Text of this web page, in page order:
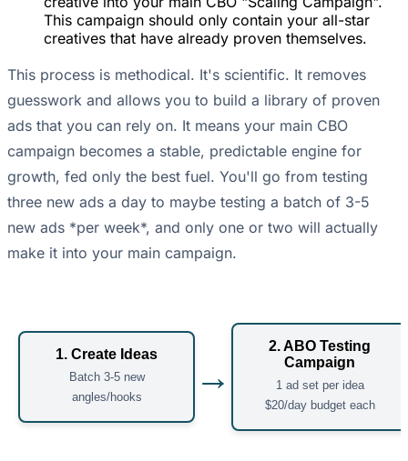
This campaign should only contain your all-star
creatives that have already proven themselves.
This process is methodical. It's scientific. It removes
guesswork and allows you to build a library of proven
ads that you can rely on. It means your main CBO
campaign becomes a stable, predictable engine for
growth, fed only the best fuel. You'll go from testing
three new ads a day to maybe testing a batch of 3-5
new ads *per week*, and only one or two will actually
make it into your main campaign.
1. Create Ideas
Batch 3-5 new
angles/hooks
→
2. ABO Testing
Campaign
1 ad set per idea
$20/day budget each